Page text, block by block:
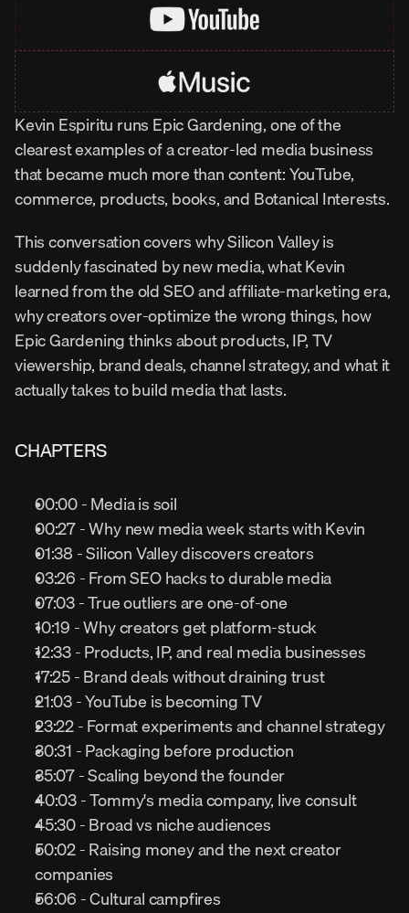
Kevin Espiritu runs Epic Gardening, one of the
clearest examples of a creator-led media business
that became much more than content: YouTube,
commerce, products, books, and Botanical Interests.
This conversation covers why Silicon Valley is
suddenly fascinated by new media, what Kevin
learned from the old SEO and affiliate-marketing era,
why creators over-optimize the wrong things, how
Epic Gardening thinks about products, IP, TV
viewership, brand deals, channel strategy, and what it
actually takes to build media that lasts.
CHAPTERS
00:00 - Media is soil
00:27 - Why new media week starts with Kevin
01:38 - Silicon Valley discovers creators
03:26 - From SEO hacks to durable media
07:03 - True outliers are one-of-one
10:19 - Why creators get platform-stuck
12:33 - Products, IP, and real media businesses
17:25 - Brand deals without draining trust
21:03 - YouTube is becoming TV
23:22 - Format experiments and channel strategy
30:31 - Packaging before production
35:07 - Scaling beyond the founder
40:03 - Tommy's media company, live consult
45:30 - Broad vs niche audiences
50:02 - Raising money and the next creator
companies
56:06 - Cultural campfires